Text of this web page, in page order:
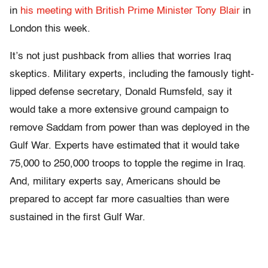
in his meeting with British Prime Minister Tony Blair in
London this week.
It’s not just pushback from allies that worries Iraq
skeptics. Military experts, including the famously tight-
lipped defense secretary, Donald Rumsfeld, say it
would take a more extensive ground campaign to
remove Saddam from power than was deployed in the
Gulf War. Experts have estimated that it would take
75,000 to 250,000 troops to topple the regime in Iraq.
And, military experts say, Americans should be
prepared to accept far more casualties than were
sustained in the first Gulf War.